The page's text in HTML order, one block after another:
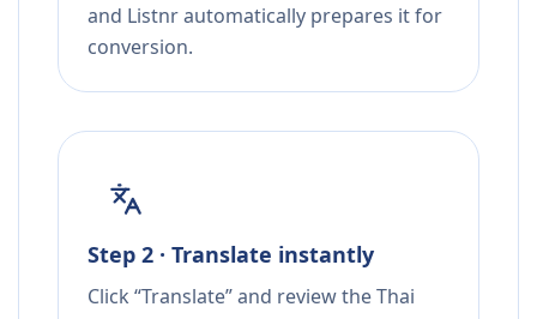
and Listnr automatically prepares it for
conversion.
Step 2 · Translate instantly
Click “Translate” and review the Thai